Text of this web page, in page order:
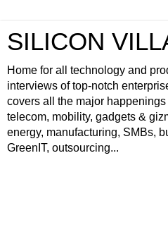
SILICON
Home for all technology and
interviews of top-notch
covers all the major
telecom, mobility, gadgets &
energy, manufacturing, SMBs,
GreenIT, outsourcing...